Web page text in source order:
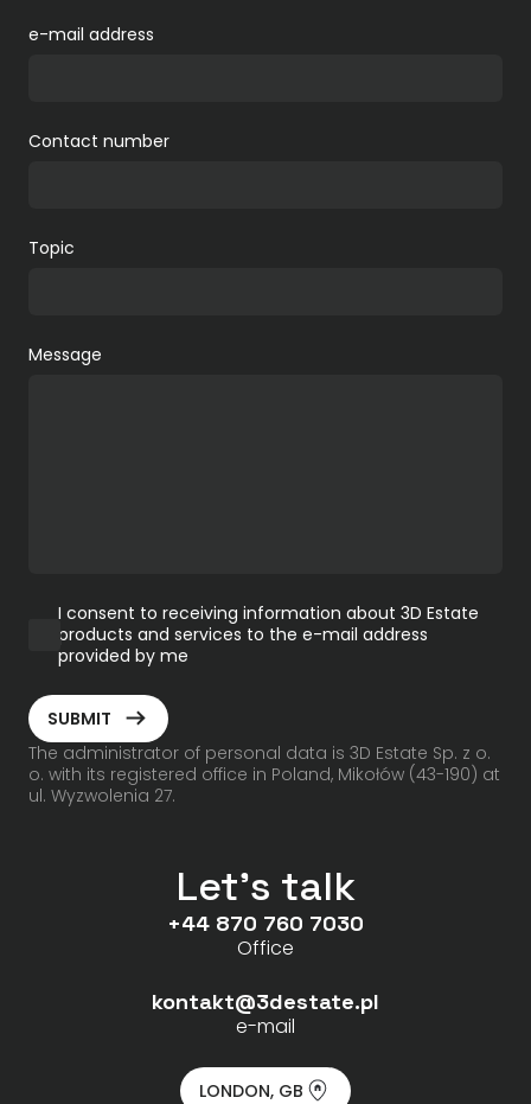
e-mail address
Contact number
Topic
Message
I consent to receiving information about 3D Estate
products and services to the e-mail address
provided by me
SUBMIT ArrowRightLong
The administrator of personal data is 3D Estate Sp. z o.
o. with its registered office in Poland, Mikołów (43-190) at
ul. Wyzwolenia 27.
Let's talk
+44 870 760 7030
Office
kontakt@3destate.pl
e-mail
LONDON, GB